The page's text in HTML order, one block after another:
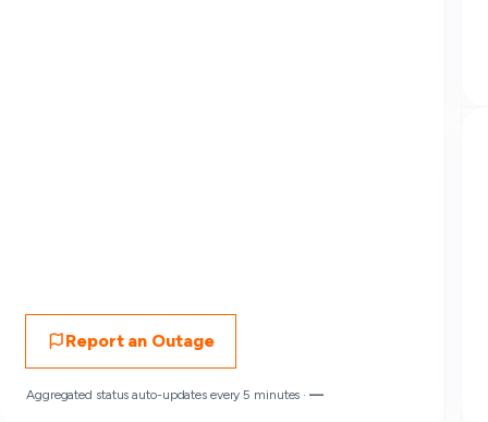
Report an Outage
Aggregated status auto-updates every 5 minutes ·—